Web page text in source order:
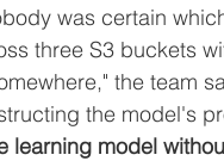
was certain
three S3 buckets
the team
the model's
learning model